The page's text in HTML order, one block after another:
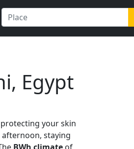
Egypt
your skin
staying